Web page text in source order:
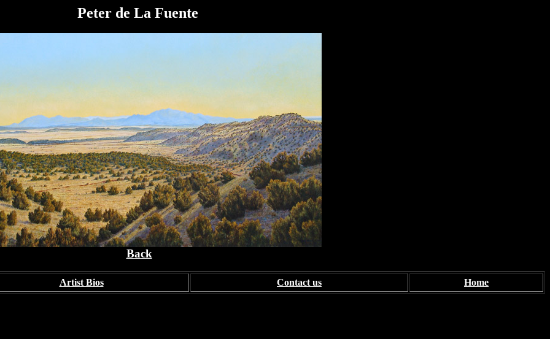
Peter de La Fuente
Back
Artist Bios Contact us Home